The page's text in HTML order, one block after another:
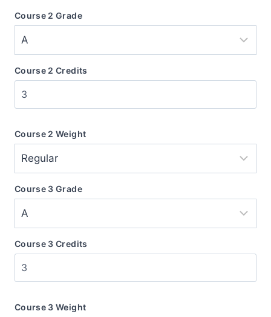
Course 2 Grade
Course 2 Credits
Course 2 Weight
Course 3 Grade
Course 3 Credits
Course 3 Weight